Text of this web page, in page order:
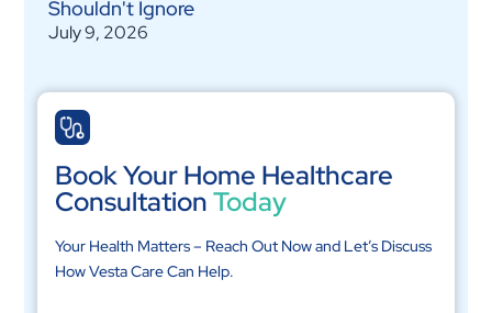
Shouldn't Ignore
July 9, 2026
Book Your Home Healthcare
ConsultationToday
Your Health Matters – Reach Out Now and Let’s Discuss
How Vesta Care Can Help.